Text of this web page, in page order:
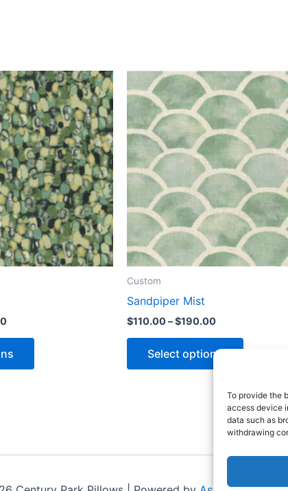
To provide the
access device
data such as
withdrawing
Custom
Sandpiper Mist
$110.00–$190.00
Select options